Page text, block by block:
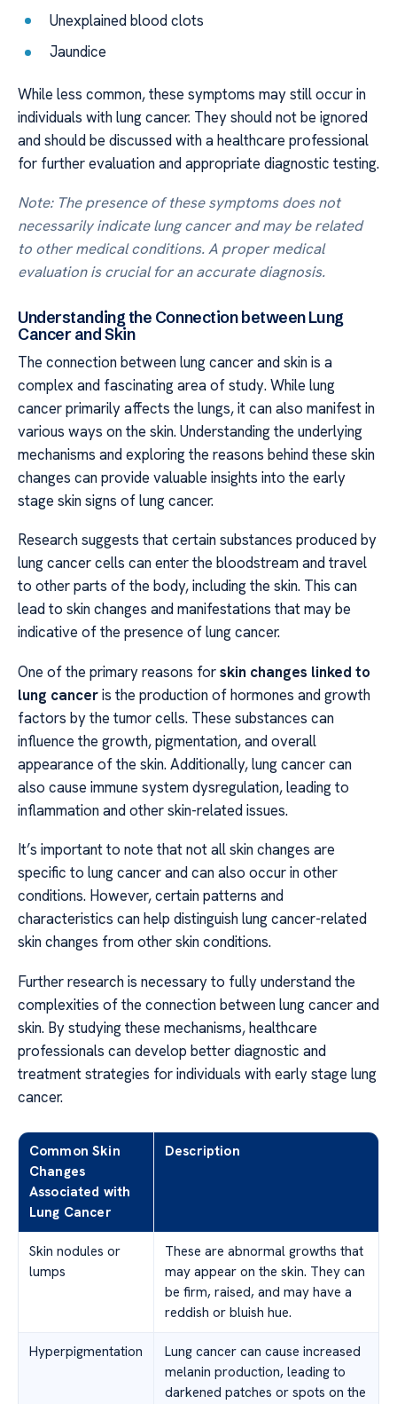
Unexplained blood clots
Jaundice
While less common, these symptoms may still occur in
individuals with lung cancer. They should not be ignored
and should be discussed with a healthcare professional
for further evaluation and appropriate diagnostic testing.
Note: The presence of these symptoms does not
necessarily indicate lung cancer and may be related
to other medical conditions. A proper medical
evaluation is crucial for an accurate diagnosis.
Understanding the Connection between Lung
Cancer and Skin
The connection between lung cancer and skin is a
complex and fascinating area of study. While lung
cancer primarily affects the lungs, it can also manifest in
various ways on the skin. Understanding the underlying
mechanisms and exploring the reasons behind these skin
changes can provide valuable insights into the early
stage skin signs of lung cancer.
Research suggests that certain substances produced by
lung cancer cells can enter the bloodstream and travel
to other parts of the body, including the skin. This can
lead to skin changes and manifestations that may be
indicative of the presence of lung cancer.
One of the primary reasons forskin changes linked to
lung canceris the production of hormones and growth
factors by the tumor cells. These substances can
influence the growth, pigmentation, and overall
appearance of the skin. Additionally, lung cancer can
also cause immune system dysregulation, leading to
inflammation and other skin-related issues.
It’s important to note that not all skin changes are
specific to lung cancer and can also occur in other
conditions. However, certain patterns and
characteristics can help distinguish lung cancer-related
skin changes from other skin conditions.
Further research is necessary to fully understand the
complexities of the connection between lung cancer and
skin. By studying these mechanisms, healthcare
professionals can develop better diagnostic and
treatment strategies for individuals with early stage lung
cancer.
Common Skin
Changes
Associated with
Lung Cancer
Description
Skin nodules or
lumps
These are abnormal growths that
may appear on the skin. They can
be firm, raised, and may have a
reddish or bluish hue.
Hyperpigmentation
Lung cancer can cause increased
melanin production, leading to
darkened patches or spots on the